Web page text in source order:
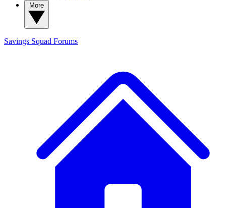
Savings Squad Forums